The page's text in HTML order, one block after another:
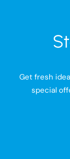
Get fresh
special